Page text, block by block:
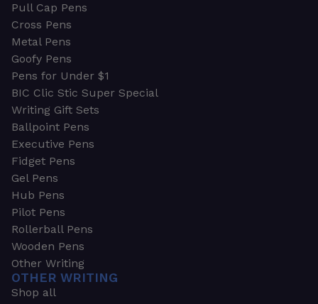
Pull Cap Pens
Cross Pens
Metal Pens
Goofy Pens
Pens for Under $1
BIC Clic Stic Super Special
Writing Gift Sets
Ballpoint Pens
Executive Pens
Fidget Pens
Gel Pens
Hub Pens
Pilot Pens
Rollerball Pens
Wooden Pens
Other Writing
OTHER WRITING
Shop all